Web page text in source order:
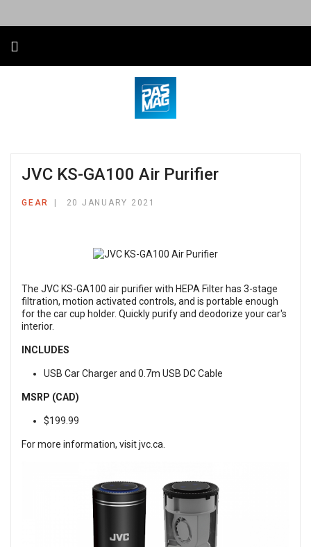
JVC KS-GA100 Air Purifier
GEAR 20 JANUARY 2021
The JVC KS-GA100 air purifier with HEPA Filter has 3-stage
filtration, motion activated controls, and is portable enough
for the car cup holder. Quickly purify and deodorize your car's
interior.
INCLUDES
USB Car Charger and 0.7m USB DC Cable
MSRP (CAD)
$199.99
For more information, visitjvc.ca.